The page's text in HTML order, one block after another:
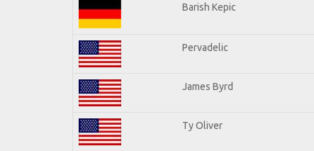
Barish Kepic
Pervadelic
James Byrd
Ty Oliver